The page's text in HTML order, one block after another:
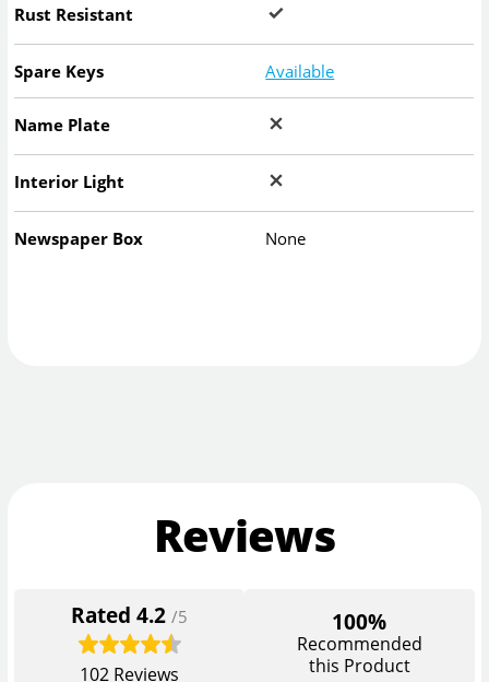
Rust Resistant
Spare Keys Available
Name Plate
Interior Light
Newspaper Box None
Reviews
Rated4.2 /5
102 Reviews
100%
Recommended
this Product